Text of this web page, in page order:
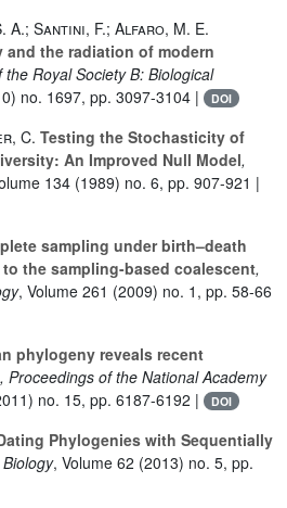
A.; Santini, F.; Alfaro, M. E.
the radiation of modern
the Royal Society B: Biological
no. 1697, pp. 3097-3104 | DOI
C. Testing the Stochasticity of
An Improved Null Model,
134 (1989) no. 6, pp. 907-921 |
sampling under birth–death
the sampling-based coalescent,
, Volume 261 (2009) no. 1, pp. 58-66
phylogeny reveals recent
, Proceedings of the National Academy
no. 15, pp. 6187-6192 | DOI
Phylogenies with Sequentially
, Volume 62 (2013) no. 5, pp.